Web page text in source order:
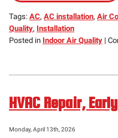
Tags: AC, AC installation, Air
Quality, Installation
Posted in Indoor Air Quality |
HVAC Repair,
Monday, April 13th, 2026